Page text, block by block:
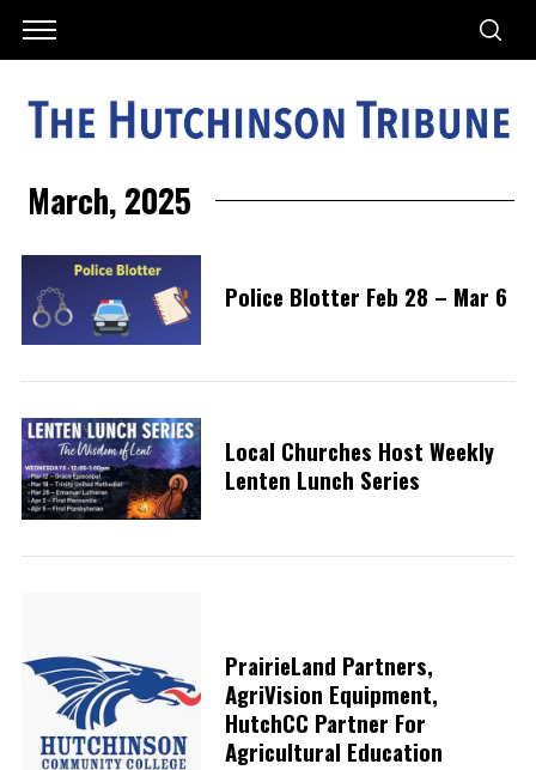
March, 2025
Police Blotter Feb 28 – Mar 6
Local Churches Host Weekly
Lenten Lunch Series
PrairieLand Partners,
AgriVision Equipment,
HutchCC Partner For
Agricultural Education